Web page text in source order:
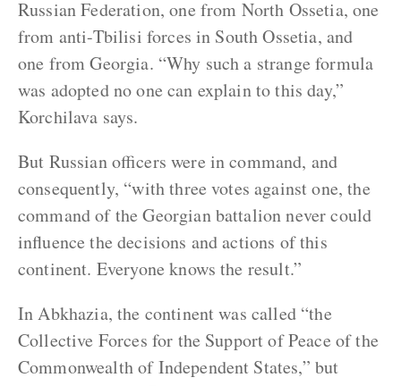
Russian Federation, one from North Ossetia, one
from anti-Tbilisi forces in South Ossetia, and
one from Georgia. “Why such a strange formula
was adopted no one can explain to this day,”
Korchilava says.
But Russian officers were in command, and
consequently, “with three votes against one, the
command of the Georgian battalion never could
influence the decisions and actions of this
continent. Everyone knows the result.”
In Abkhazia, the continent was called “the
Collective Forces for the Support of Peace of the
Commonwealth of Independent States,” but